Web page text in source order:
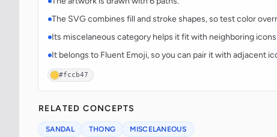
The SVG combines fill and stroke shapes, so test color
Its miscelaneous category helps it fit with neighboring
It belongs to Fluent Emoji, so you can pair it with adjacent
#fccb47
RELATED CONCEPTS
SANDAL THONG MISCELANEOUS